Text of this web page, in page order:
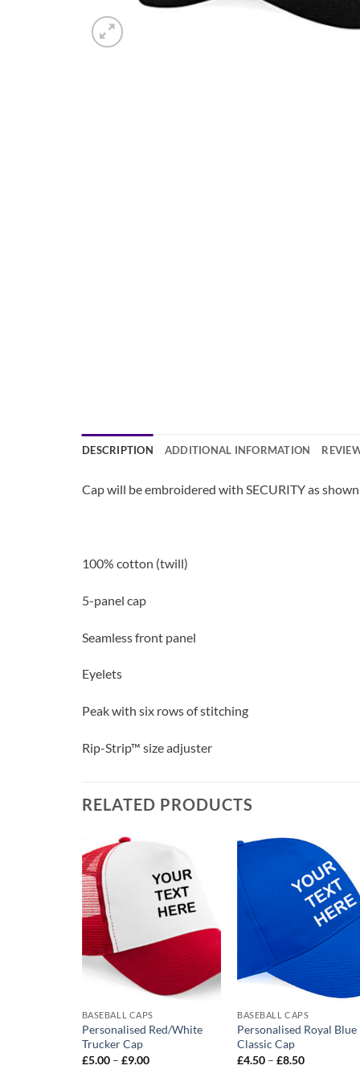
DESCRIPTION ADDITIONAL INFORMATION
Cap will be embroidered with SECURITY as
100% cotton (twill)
5-panel cap
Seamless front panel
Eyelets
Peak with six rows of stitching
Rip-Strip™ size adjuster
RELATED PRODUCTS
Add to
wishlist
BASEBALL CAPS
Personalised Red/White
Trucker Cap
£5.00 – £9.00Price
Add to
wishlist
BASEBALL CAPS
Personalised Royal Blue
Classic Cap
£4.50 – £8.50Price